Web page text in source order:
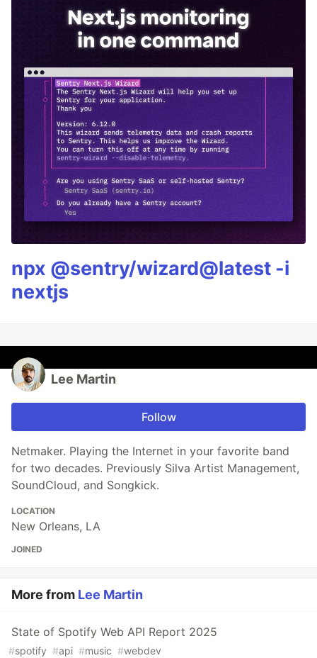
npx @sentry/wizard@latest -i
nextjs
Lee Martin
Follow
Netmaker. Playing the Internet in your favorite band
for two decades. Previously Silva Artist Management,
SoundCloud, and Songkick.
LOCATION
New Orleans, LA
JOINED
More from Lee Martin
State of Spotify Web API Report 2025
#spotify #api #music #webdev